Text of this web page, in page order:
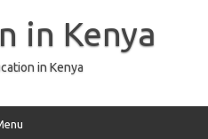
in Kenya
in Kenya